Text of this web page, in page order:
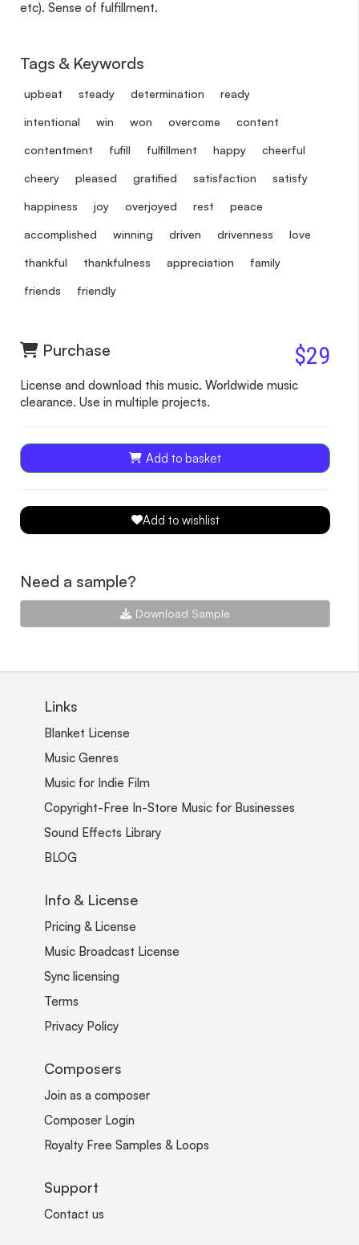
etc). Sense of fulfillment.
Tags & Keywords
upbeat steady determination ready
intentional win won overcome content
contentment fufill fulfillment happy cheerful
cheery pleased gratified satisfaction satisfy
happiness joy overjoyed rest peace
accomplished winning driven drivenness love
thankful thankfulness appreciation family
friends friendly
Purchase $29
License and download this music. Worldwide music
clearance. Use in multiple projects.
Add to basket
Add to wishlist
Need a sample?
Download Sample
Links
Blanket License
Music Genres
Music for Indie Film
Copyright-Free In-Store Music for Businesses
Sound Effects Library
BLOG
Info & License
Pricing & License
Music Broadcast License
Sync licensing
Terms
Privacy Policy
Composers
Join as a composer
Composer Login
Royalty Free Samples & Loops
Support
Contact us